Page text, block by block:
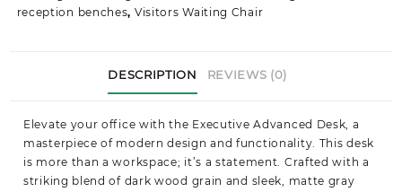
reception benches, Visitors Waiting Chair
DESCRIPTION REVIEWS (0)
Elevate your office with the Executive Advanced Desk, a
masterpiece of modern design and functionality. This desk
is more than a workspace; it’s a statement. Crafted with a
striking blend of dark wood grain and sleek, matte gray